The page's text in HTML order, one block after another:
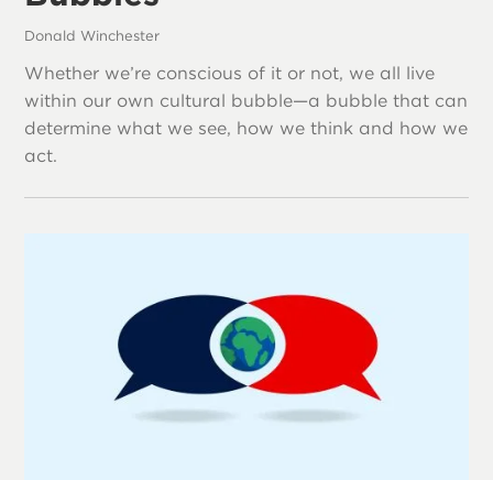
Donald Winchester
Whether we’re conscious of it or not, we all live
within our own cultural bubble—a bubble that can
determine what we see, how we think and how we
act.